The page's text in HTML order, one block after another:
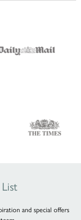
and special offers